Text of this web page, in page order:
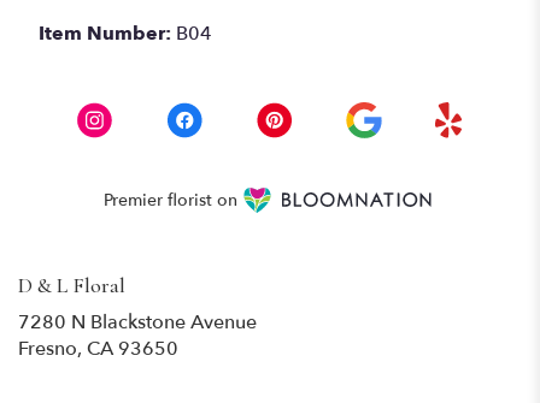
Item Number: B04
Premier florist on
D & L Floral
7280 N Blackstone Avenue
Fresno, CA 93650